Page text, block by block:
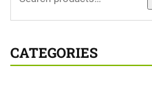
CATEGORIES